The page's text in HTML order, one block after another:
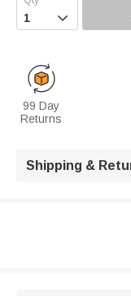

99 Day
Returns
Shipping &